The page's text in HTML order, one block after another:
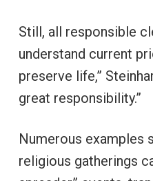
Still, all responsible
understand current
preserve life,”
great responsibility.”
Numerous examples
religious gatherings